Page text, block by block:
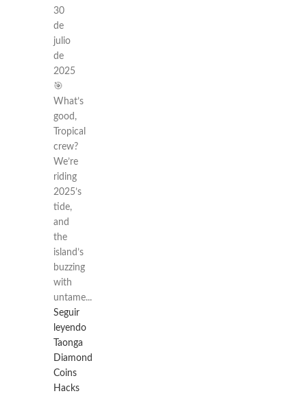
30
de
julio
de
2025
🎯
What’s
good,
Tropical
crew?
We’re
riding
2025’s
tide,
and
the
island’s
buzzing
with
untame...
Seguir
leyendo
Taonga
Diamond
Coins
Hacks